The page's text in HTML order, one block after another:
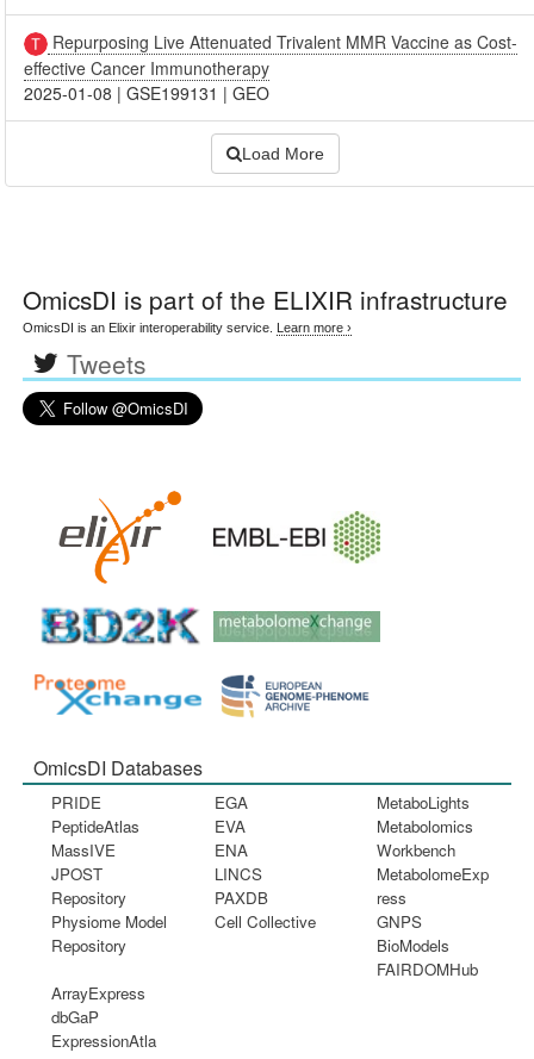
Repurposing Live Attenuated Trivalent MMR Vaccine as Cost-
effective Cancer Immunotherapy
2025-01-08 |GSE199131 |GEO
Load More
OmicsDI is part of the ELIXIR infrastructure
OmicsDI is an Elixir interoperability service. Learn more ›
Tweets
OmicsDI Databases
PRIDE
PeptideAtlas
MassIVE
JPOST
Repository
Physiome Model
Repository
EGA
EVA
ENA
LINCS
PAXDB
Cell Collective
MetaboLights
Metabolomics
Workbench
MetabolomeExp
ress
GNPS
BioModels
FAIRDOMHub
ArrayExpress
dbGaP
ExpressionAtla